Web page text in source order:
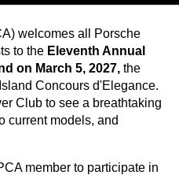
welcomes all Porsche
to the Eleventh Annual
on March 5, 2027, the
Concours d'Elegance.
Club to see a breathtaking
current models, and
member to participate in